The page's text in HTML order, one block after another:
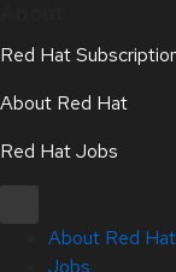
Red Hat
About Red Hat
Red Hat Jobs
About Red Hat
Jobs